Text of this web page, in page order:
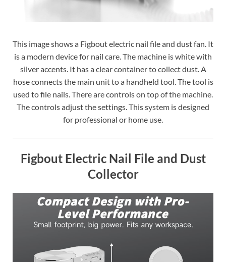
This image shows a Figbout electric nail file and dust fan. It
is a modern device for nail care. The machine is white with
silver accents. It has a clear container to collect dust. A
hose connects the main unit to a handheld tool. The tool is
used to file nails. There are controls on top of the machine.
The controls adjust the settings. This system is designed
for professional or home use.
Figbout Electric Nail File and Dust
Collector